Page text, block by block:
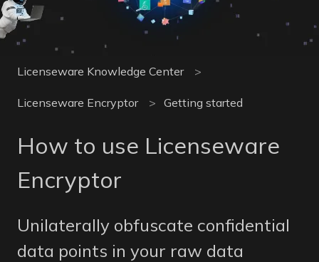
Licenseware Knowledge Center
Licenseware Encryptor Getting started
How to use Licenseware
Encryptor
Unilaterally obfuscate confidential
data points in your raw data